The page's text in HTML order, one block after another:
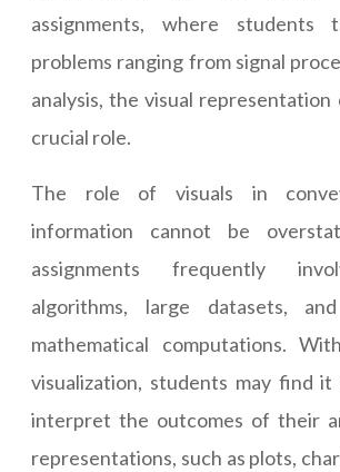
assignments, where students
problems ranging from signal
analysis, the visual representation
crucial role.
The role of visuals in
information cannot be
assignments frequently
algorithms, large datasets,
mathematical computations.
visualization, students may find
interpret the outcomes of their
representations, such as plots,